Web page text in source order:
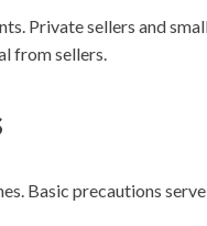
Private sellers and
from sellers.
Basic precautions